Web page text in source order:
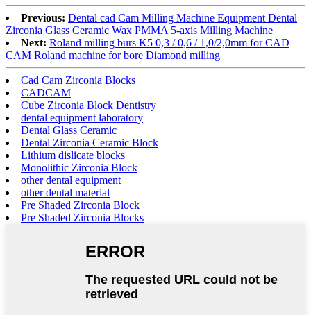
Previous: Dental cad Cam Milling Machine Equipment Dental
Zirconia Glass Ceramic Wax PMMA 5-axis Milling Machine
Next: Roland milling burs K5 0,3 / 0,6 / 1,0/2,0mm for CAD
CAM Roland machine for bore Diamond milling
Cad Cam Zirconia Blocks
CADCAM
Cube Zirconia Block Dentistry
dental equipment laboratory
Dental Glass Ceramic
Dental Zirconia Ceramic Block
Lithium dislicate blocks
Monolithic Zirconia Block
other dental equipment
other dental material
Pre Shaded Zirconia Block
Pre Shaded Zirconia Blocks